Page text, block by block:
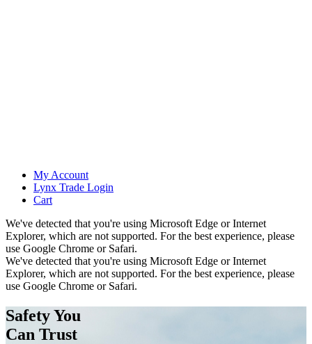
My Account
Lynx Trade Login
Cart
We've detected that you're using Microsoft Edge or Internet
Explorer, which are not supported. For the best experience, please
use Google Chrome or Safari.
We've detected that you're using Microsoft Edge or Internet
Explorer, which are not supported. For the best experience, please
use Google Chrome or Safari.
Safety You
Can Trust